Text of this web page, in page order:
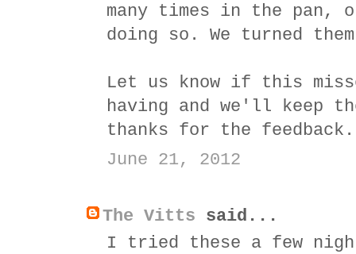
many times in the pan,
doing so. We turned
Let us know if this
having and we'll keep
thanks for the feedback.
June 21, 2012
The Vitts said...
I tried these a few